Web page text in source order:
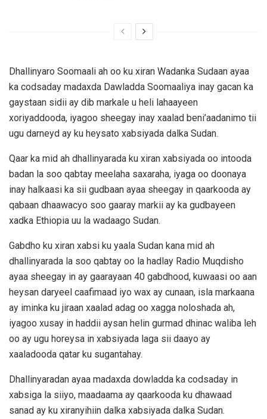
Dhallinyaro Soomaali ah oo ku xiran Wadanka Sudaan ayaa
ka codsaday madaxda Dawladda Soomaaliya inay gacan ka
gaystaan sidii ay dib markale u heli lahaayeen
xoriyaddooda, iyagoo sheegay inay xaalad beni’aadanimo tii
ugu darneyd ay ku heysato xabsiyada dalka Sudan.
Qaar ka mid ah dhallinyarada ku xiran xabsiyada oo intooda
badan la soo qabtay meelaha saxaraha, iyaga oo doonaya
inay halkaasi ka sii gudbaan ayaa sheegay in qaarkooda ay
qabaan dhaawacyo soo gaaray markii ay ka gudbayeen
xadka Ethiopia uu la wadaago Sudan.
Gabdho ku xiran xabsi ku yaala Sudan kana mid ah
dhallinyarada la soo qabtay oo la hadlay Radio Muqdisho
ayaa sheegay in ay gaarayaan 40 gabdhood, kuwaasi oo aan
heysan daryeel caafimaad iyo wax ay cunaan, isla markaana
ay iminka ku jiraan xaalad adag oo xagga noloshada ah,
iyagoo xusay in haddii aysan helin gurmad dhinac waliba leh
oo ay ugu horeysa in xabsiyada laga sii daayo ay
xaaladooda qatar ku sugantahay.
Dhallinyaradan ayaa madaxda dowladda ka codsaday in
xabsiga la siiyo, maadaama ay qaarkooda ku dhawaad
sanad ay ku xiranyihiin dalka xabsiyada dalka Sudan.